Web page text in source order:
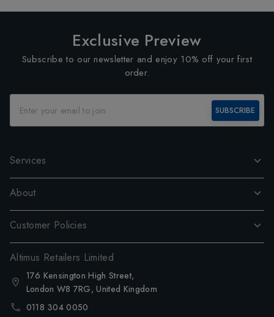
Exclusive Preview
Subscribe to our newsletter and enjoy 10% off your first
order.
SUBSCRIBE
Services
About
Customer Policies
Altimus Retailers Limited
176 Kensington High Street,
London W8 7RG, United Kingdom
0118 304 0050